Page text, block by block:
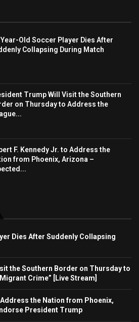
Old Soccer Player Dies After
Collapsing During Match
Trump Will Visit the Southern
on Thursday to Address the
F. Kennedy Jr. to Address the
from Phoenix, Arizona –
Dies After Suddenly Collapsing
the Southern Border on Thursday to
Crime” [Live Stream]
Address the Nation from Phoenix,
President Trump